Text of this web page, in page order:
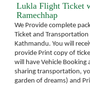
Lukla Flight Ticket
Ramechhap
We Provide complete
Ticket and
Kathmandu. You will
provide Print copy of
will have Vehicle
sharing transportation,
garden of dreams) and